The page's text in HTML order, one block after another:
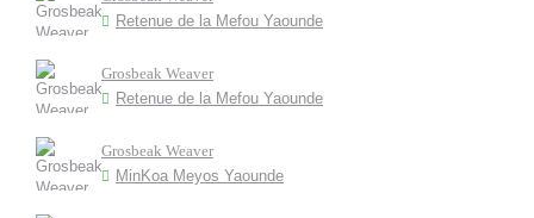
Retenue de la Mefou Yaounde
Grosbeak Weaver
Retenue de la Mefou Yaounde
Grosbeak Weaver
MinKoa Meyos Yaounde